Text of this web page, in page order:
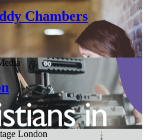
Chambers
London